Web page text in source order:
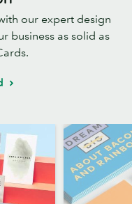
our expert design
business as solid as